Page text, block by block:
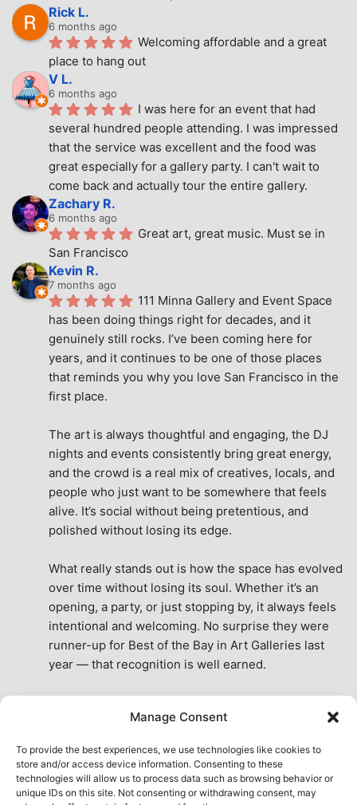
Manage Consent
To provide the best experiences, we use technologies like cookies to
store and/or access device information. Consenting to these
technologies will allow us to process data such as browsing behavior or
unique IDs on this site. Not consenting or withdrawing consent, may
Rick L.
6 months ago
Welcoming affordable and a great
place to hang out
V L.
6 months ago
I was here for an event that had
several hundred people attending. I was impressed
that the service was excellent and the food was
great especially for a gallery party. I can't wait to
come back and actually tour the entire gallery.
Zachary R.
6 months ago
Great art, great music. Must se in
San Francisco
Kevin R.
7 months ago
111 Minna Gallery and Event Space
has been doing things right for decades, and it
genuinely still rocks. I’ve been coming here for
years, and it continues to be one of those places
that reminds you why you love San Francisco in the
first place.
The art is always thoughtful and engaging, the DJ
nights and events consistently bring great energy,
and the crowd is a real mix of creatives, locals, and
people who just want to be somewhere that feels
alive. It’s social without being pretentious, and
polished without losing its edge.
What really stands out is how the space has evolved
over time without losing its soul. Whether it’s an
opening, a party, or just stopping by, it always feels
intentional and welcoming. No surprise they were
runner-up for Best of the Bay in Art Galleries last
year — that recognition is well earned.
the city. A true San Francisco treat, then and now.
See All Reviews